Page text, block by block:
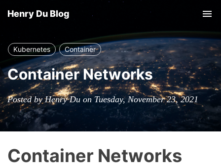
Henry Du Blog
Kubernetes Container
Container Networks
Posted by Henry Du on Tuesday, November 23, 2021
Container Networks